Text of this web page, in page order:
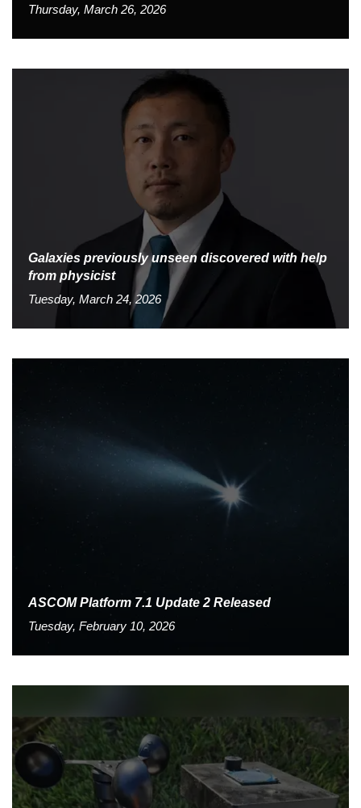
Thursday, March 26, 2026
Galaxies previously unseen discovered with help
from physicist
Tuesday, March 24, 2026
ASCOM Platform 7.1 Update 2 Released
Tuesday, February 10, 2026